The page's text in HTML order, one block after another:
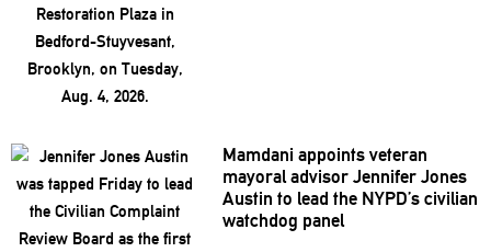
Mamdani appoints veteran
mayoral advisor Jennifer Jones
Austin to lead the NYPD’s civilian
watchdog panel